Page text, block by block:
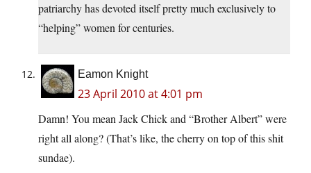
patriarchy has devoted itself pretty much exclusively to
“helping” women for centuries.
Eamon Knight
23 April 2010 at 4:01 pm
Damn! You mean Jack Chick and “Brother Albert” were
right all along? (That’s like, the cherry on top of this shit
sundae).